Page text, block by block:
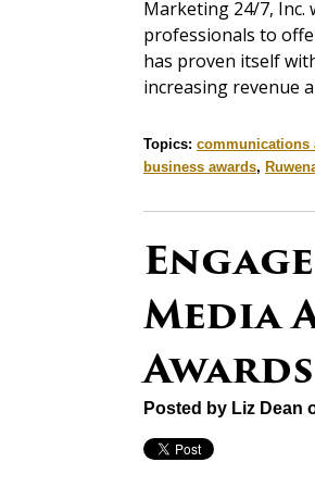
Marketing 24/7, Inc.
professionals to
has proven itself
increasing revenue
Topics: communications
business awards,
Media
Posted by Liz Dean